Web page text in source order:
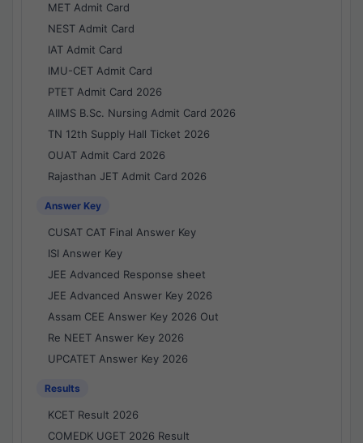
MET Admit Card
NEST Admit Card
IAT Admit Card
IMU-CET Admit Card
PTET Admit Card 2026
AIIMS B.Sc. Nursing Admit Card 2026
TN 12th Supply Hall Ticket 2026
OUAT Admit Card 2026
Rajasthan JET Admit Card 2026
Answer Key
CUSAT CAT Final Answer Key
ISI Answer Key
JEE Advanced Response sheet
JEE Advanced Answer Key 2026
Assam CEE Answer Key 2026 Out
Re NEET Answer Key 2026
UPCATET Answer Key 2026
Results
KCET Result 2026
COMEDK UGET 2026 Result